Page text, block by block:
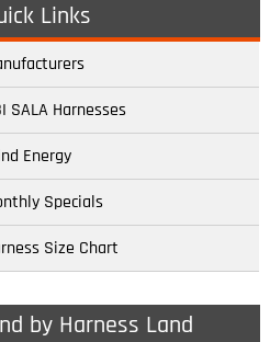
Links
SALA Harnesses
Energy
Specials
Size Chart
by Harness Land